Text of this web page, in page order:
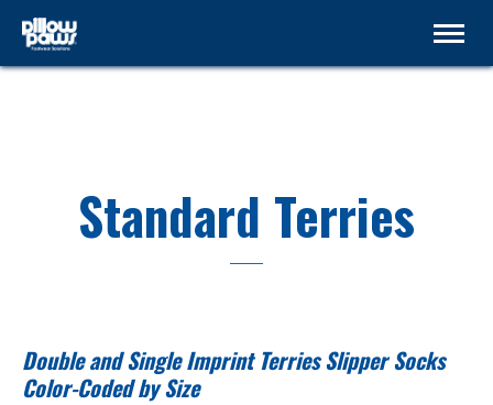
Standard Terries
Double and Single Imprint Terries Slipper Socks
Color-Coded by Size